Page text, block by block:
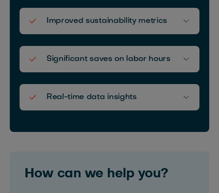
Improved sustainability metrics
Significant saves on labor hours
Real-time data insights
How can we help you?